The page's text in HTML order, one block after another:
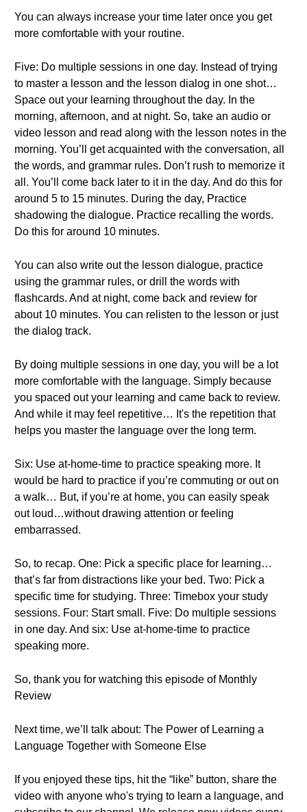
You can always increase your time later once you get
more comfortable with your routine.
Five: Do multiple sessions in one day. Instead of trying
to master a lesson and the lesson dialog in one shot…
Space out your learning throughout the day. In the
morning, afternoon, and at night. So, take an audio or
video lesson and read along with the lesson notes in the
morning. You’ll get acquainted with the conversation, all
the words, and grammar rules. Don’t rush to memorize it
all. You’ll come back later to it in the day. And do this for
around 5 to 15 minutes. During the day, Practice
shadowing the dialogue. Practice recalling the words.
Do this for around 10 minutes.
You can also write out the lesson dialogue, practice
using the grammar rules, or drill the words with
flashcards. And at night, come back and review for
about 10 minutes. You can relisten to the lesson or just
the dialog track.
By doing multiple sessions in one day, you will be a lot
more comfortable with the language. Simply because
you spaced out your learning and came back to review.
And while it may feel repetitive… It's the repetition that
helps you master the language over the long term.
Six: Use at-home-time to practice speaking more. It
would be hard to practice if you’re commuting or out on
a walk… But, if you’re at home, you can easily speak
out loud…without drawing attention or feeling
embarrassed.
So, to recap. One: Pick a specific place for learning…
that’s far from distractions like your bed. Two: Pick a
specific time for studying. Three: Timebox your study
sessions. Four: Start small. Five: Do multiple sessions
in one day. And six: Use at-home-time to practice
speaking more.
So, thank you for watching this episode of Monthly
Review
Next time, we’ll talk about: The Power of Learning a
Language Together with Someone Else
If you enjoyed these tips, hit the “like” button, share the
video with anyone who's trying to learn a language, and